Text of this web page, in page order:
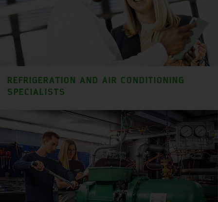
REFRIGERATION AND AIR CONDITIONING
SPECIALISTS